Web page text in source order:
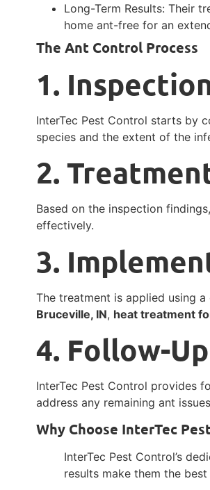
Long-Term Results: Their
home ant-free for an
The Ant Control Process
1.
InterTec Pest Control starts by
species and the extent of the
2.
Based on the inspection
effectively.
3.
The treatment is applied using
Bruceville, IN, heat treatment
4. Follow-Up
InterTec Pest Control provides
address any remaining ant
Why Choose InterTec
InterTec Pest Control’s
results make them the